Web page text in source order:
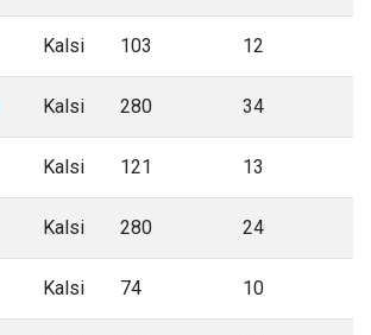
Kalsi 103 12
Kalsi 280 34
Kalsi 121 13
Kalsi 280 24
Kalsi 74 10